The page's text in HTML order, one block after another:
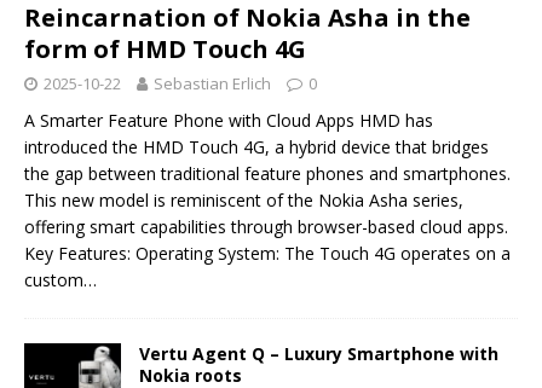
Reincarnation of Nokia Asha in the
form of HMD Touch 4G
2025-10-22 Sebastian Erlich 0
A Smarter Feature Phone with Cloud Apps HMD has
introduced the HMD Touch 4G, a hybrid device that bridges
the gap between traditional feature phones and smartphones.
This new model is reminiscent of the Nokia Asha series,
offering smart capabilities through browser-based cloud apps.
Key Features: Operating System: The Touch 4G operates on a
custom…
Vertu Agent Q – Luxury Smartphone with
Nokia roots